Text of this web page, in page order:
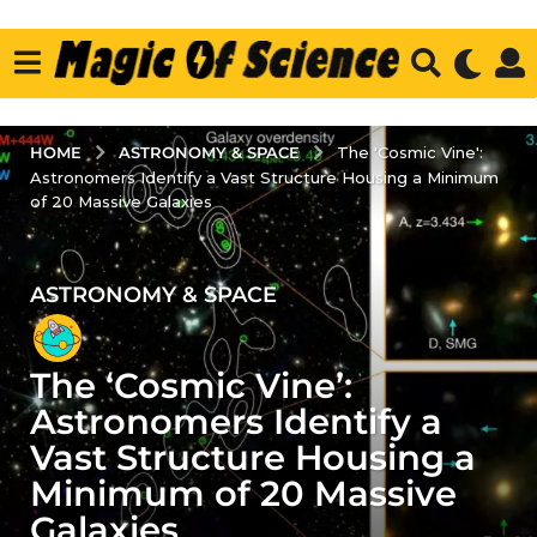
HOME ASTRONOMY & SPACE
The 'Cosmic Vine':
Astronomers Identify a Vast Structure Housing a Minimum
of 20 Massive Galaxies
3
y
e
a
r
s
a
g
o
ASTRONOMY & SPACE
The ‘Cosmic Vine’:
Astronomers Identify a
Vast Structure Housing a
Minimum of 20 Massive